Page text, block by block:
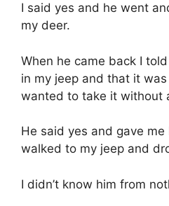
I said yes and he went
my deer.
When he came back I
in my jeep and that it
wanted to take it without
He said yes and gave
walked to my jeep and
I didn’t know him from